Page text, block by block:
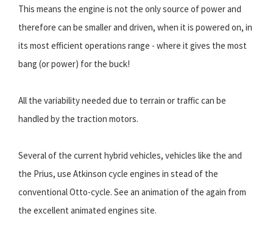
This means the engine is not the only source of power and
therefore can be smaller and driven, when it is powered on, in
its most efficient operations range - where it gives the most
bang (or power) for the buck!
All the variability needed due to terrain or traffic can be
handled by the traction motors.
Several of the current hybrid vehicles, vehicles like the and
the Prius, use Atkinson cycle engines in stead of the
conventional Otto-cycle. See an animation of the again from
the excellent animated engines site.